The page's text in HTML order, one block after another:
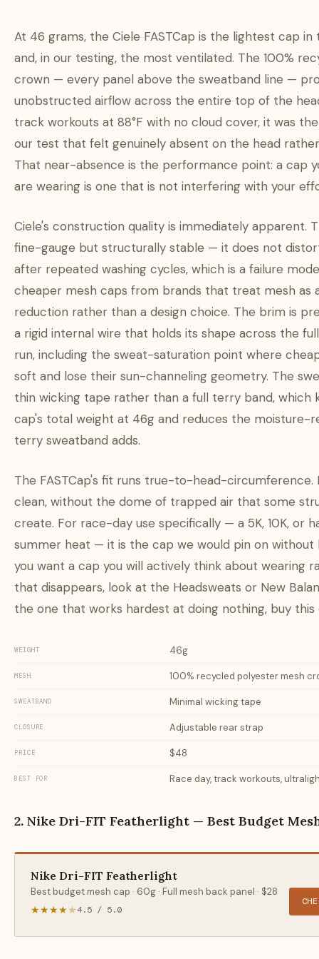
At 46 grams, the Ciele FASTCap is the lightest cap in
and, in our testing, the most ventilated. The 100%
crown — every panel above the sweatband line —
unobstructed airflow across the entire top of the
track workouts at 88°F with no cloud cover, it was
our test that felt genuinely absent on the head
That near-absence is the performance point: a cap
are wearing is one that is not interfering with your
Ciele's construction quality is immediately apparent.
fine-gauge but structurally stable — it does not
after repeated washing cycles, which is a failure
cheaper mesh caps from brands that treat mesh as
reduction rather than a design choice. The brim is
a rigid internal wire that holds its shape across the
run, including the sweat-saturation point where
soft and lose their sun-channeling geometry. The
thin wicking tape rather than a full terry band, which
cap's total weight at 46g and reduces the moisture-
terry sweatband adds.
The FASTCap's fit runs true-to-head-circumference.
clean, without the dome of trapped air that some
create. For race-day use specifically — a 5K, 10K, or
summer heat — it is the cap we would pin on without
you want a cap you will actively think about wearing
that disappears, look at the Headsweats or New
the one that works hardest at doing nothing, buy this
WEIGHT 46g
MESH 100% recycled polyester mesh
SWEATBAND Minimal wicking tape
CLOSURE Adjustable rear strap
PRICE $48
BEST FOR Race day, track workouts,
2. Nike Dri-FIT Featherlight — Best Budget
Nike Dri-FIT Featherlight
Best budget mesh cap · 60g · Full mesh back panel · $28
★★★★★4.5 / 5.0